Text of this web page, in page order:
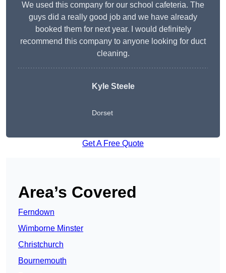
We used this company for our school cafeteria. The
guys did a really good job and we have already
booked them for next year. I would definitely
recommend this company to anyone looking for duct
cleaning.
Kyle Steele
Dorset
Get A Free Quote
Area’s Covered
Ferndown
Wimborne Minster
Christchurch
Bournemouth